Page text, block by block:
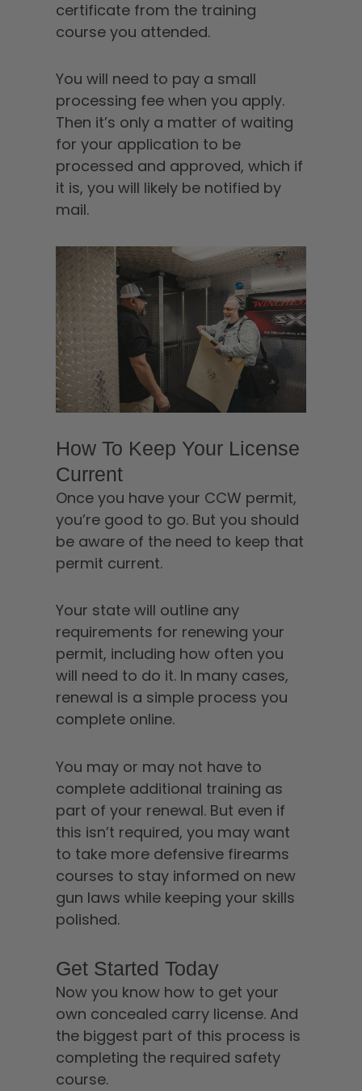
certificate from the training
course you attended.
You will need to pay a small
processing fee when you apply.
Then it’s only a matter of waiting
for your application to be
processed and approved, which if
it is, you will likely be notified by
mail.
How To Keep Your License
Current
Once you have your CCW permit,
you’re good to go. But you should
be aware of the need to keep that
permit current.
Your state will outline any
requirements for renewing your
permit, including how often you
will need to do it. In many cases,
renewal is a simple process you
complete online.
You may or may not have to
complete additional training as
part of your renewal. But even if
this isn’t required, you may want
to take more defensive firearms
courses to stay informed on new
gun laws while keeping your skills
polished.
Get Started Today
Now you know how to get your
own concealed carry license. And
the biggest part of this process is
completing the required safety
course.